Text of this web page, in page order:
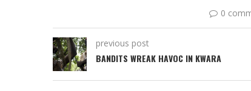
0
previous post
BANDITS WREAK HAVOC IN KWARA